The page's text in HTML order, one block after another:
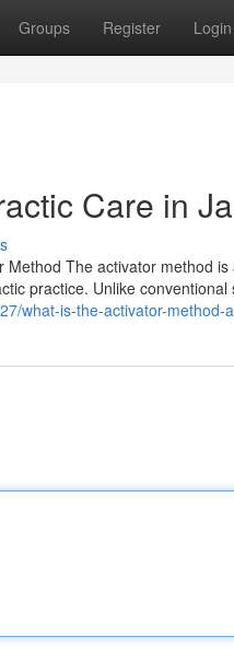
Groups Register Login
Care in
The activator method
practice. Unlike conventional
what-is-the-activator-method-